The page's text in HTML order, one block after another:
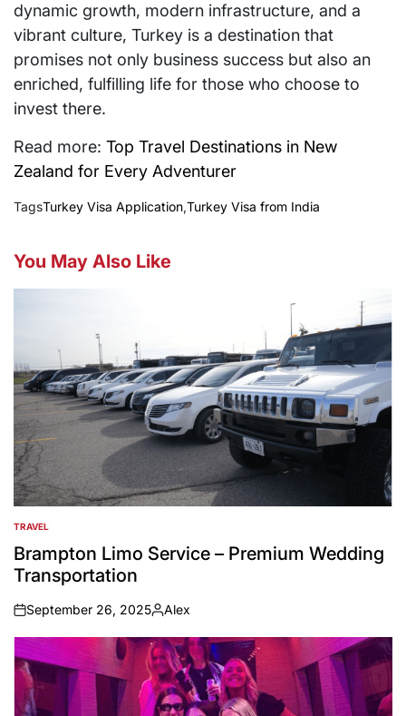
dynamic growth, modern infrastructure, and a
vibrant culture, Turkey is a destination that
promises not only business success but also an
enriched, fulfilling life for those who choose to
invest there.
Read more: Top Travel Destinations in New
Zealand for Every Adventurer
TagsTurkey Visa Application,Turkey Visa from India
You May Also Like
POSTED
IN
TRAVEL
Brampton Limo Service – Premium Wedding
Transportation
on
September 26, 2025
Posted
by
Alex